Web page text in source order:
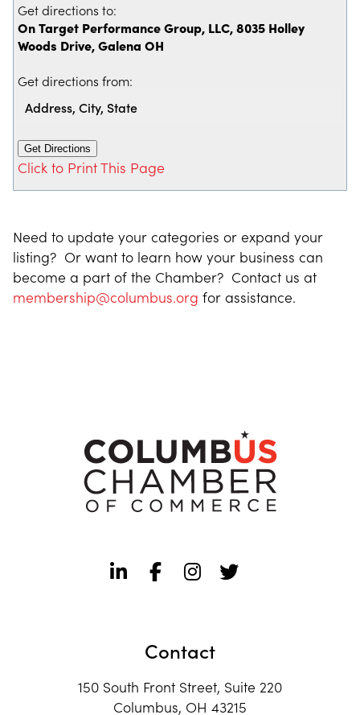
Get directions to:
On Target Performance Group, LLC, 8035 Holley
Woods Drive, Galena OH
Get directions from:
Click to Print This Page
Need to update your categories or expand your
listing? Or want to learn how your business can
become a part of the Chamber? Contact us at
membership@columbus.org for assistance.
Contact
150 South Front Street, Suite 220
Columbus, OH 43215